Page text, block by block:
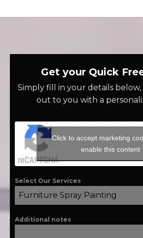
Get your Quick
Simply fill in your details below,
out to you with a
Click to accept marketing
enable this content
Select Our Services
Furniture Spray Painting
Additional notes